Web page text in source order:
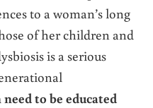
to a woman’s long
of her children and
is a serious
to be educated